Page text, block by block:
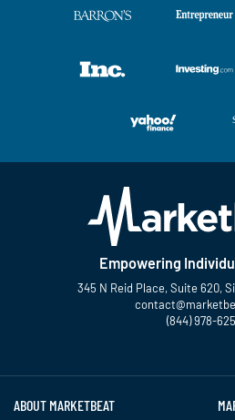
Empowering
345 N Reid Place, Suite 620,
(844) 978-
ABOUT MARKETBEAT